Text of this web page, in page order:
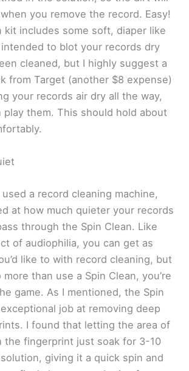
you remove the record. Easy!
kit includes some soft, diaper like
to blot your records dry
cleaned, but I highly suggest a
from Target (another $8 expense)
your records air dry all the way,
play them. This should hold about
used a record cleaning machine,
at how much quieter your records
through the Spin Clean. Like
of audiophilia, you can get as
like to with record cleaning, but
than use a Spin Clean, you’re
game. As I mentioned, the Spin
job at removing deep
I found that letting the area of
the fingerprint just soak for 3-10
giving it a quick spin and